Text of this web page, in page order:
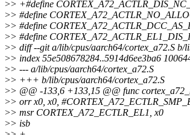
>> +#define
>> #define
>> #define
>> #define
>> diff --git a/lib/cpus/aarch64/cortex_a72.S b/
>> index 55e508678284..5914d6ee3ba6
>> --- a/lib/cpus/aarch64/cortex_a72.S
>> +++ b/lib/cpus/aarch64/cortex_a72.S
>> @@ -133,6 +133,15 @@ func
>> orr x0, x0,
>> msr CORTEX_A72_ECTLR_EL1, x0
>> isb